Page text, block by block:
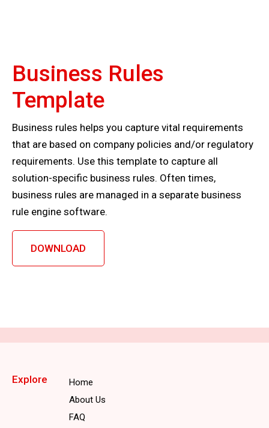
Business Rules
Template
Business rules helps you capture vital requirements
that are based on company policies and/or regulatory
requirements. Use this template to capture all
solution-specific business rules. Often times,
business rules are managed in a separate business
rule engine software.
DOWNLOAD
Explore
Home
About Us
FAQ